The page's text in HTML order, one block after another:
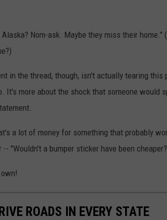
Alaska? Nom-ask. Maybe they miss their
in the thread, though, isn't actually tearing
It's more about the shock that someone would
a lot of money for something that probably
"Wouldn't a bumper sticker have been
ROADS IN EVERY STATE